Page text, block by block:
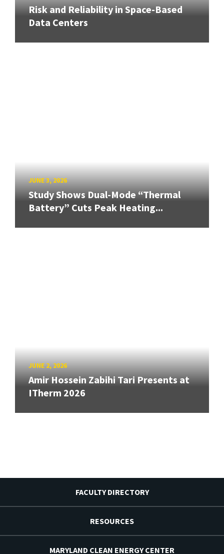
Risk and Reliability in Space-Based
Data Centers
JUNE 3, 2026
Study Shows Dual-Mode “Thermal
Battery” Cuts Peak Heating...
JUNE 2, 2026
Amir Hossein Zabihi Tari Presents at
ITherm 2026
FACULTY DIRECTORY
RESOURCES
MARYLAND CLEAN ENERGY CENTER